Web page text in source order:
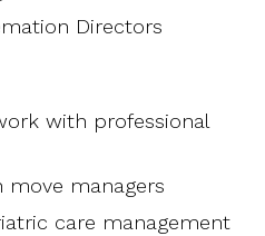
Directors
with professional
move managers
care management